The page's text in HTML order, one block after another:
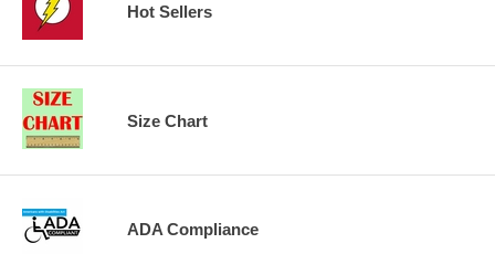
Hot Sellers
Size Chart
ADA Compliance